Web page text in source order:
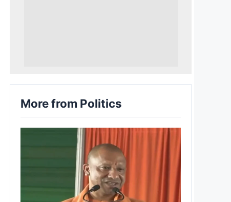
More from Politics